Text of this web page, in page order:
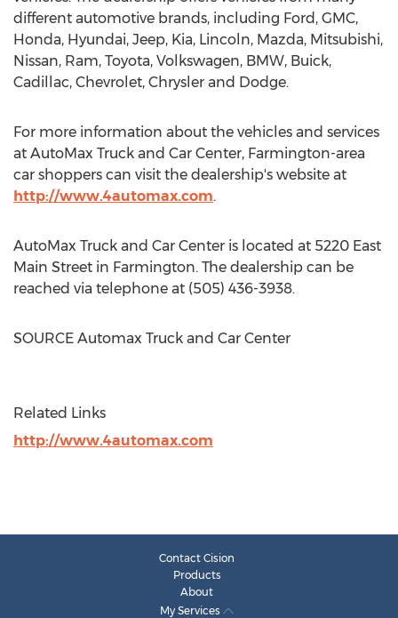
different automotive brands, including Ford, GMC,
Honda, Hyundai, Jeep, Kia, Lincoln, Mazda, Mitsubishi,
Nissan, Ram, Toyota, Volkswagen, BMW, Buick,
Cadillac, Chevrolet, Chrysler and Dodge.
For more information about the vehicles and services
at AutoMax Truck and Car Center, Farmington-area
car shoppers can visit the dealership's website at
http://www.4automax.com.
AutoMax Truck and Car Center is located at 5220 East
Main Street in Farmington. The dealership can be
reached via telephone at (505) 436-3938.
SOURCE Automax Truck and Car Center
Related Links
http://www.4automax.com
Contact Cision
Products
About
My Services